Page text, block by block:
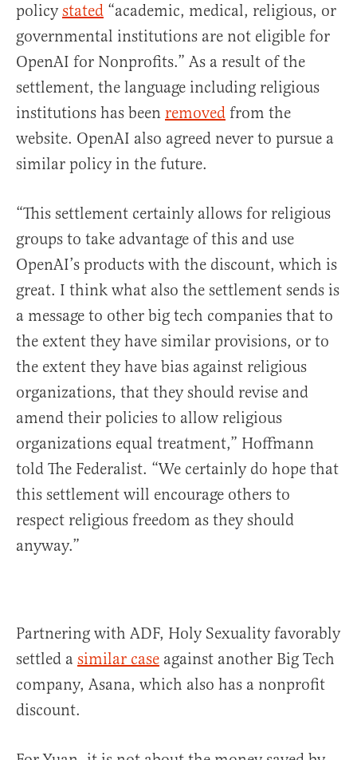
policystated “academic, medical, religious, or
governmental institutions are not eligible for
OpenAI for Nonprofits.” As a result of the
settlement, the language including religious
institutions has been removed from the
website. OpenAI also agreed never to pursue a
similar policy in the future.
“This settlement certainly allows for religious
groups to take advantage of this and use
OpenAI’s products with the discount, which is
great. I think what also the settlement sends is
a message to other big tech companies that to
the extent they have similar provisions, or to
the extent they have bias against religious
organizations, that they should revise and
amend their policies to allow religious
organizations equal treatment,” Hoffmann
told The Federalist. “We certainly do hope that
this settlement will encourage others to
respect religious freedom as they should
anyway.”
Partnering with ADF, Holy Sexuality favorably
settled a similar case against another Big Tech
company, Asana, which also has a nonprofit
discount.